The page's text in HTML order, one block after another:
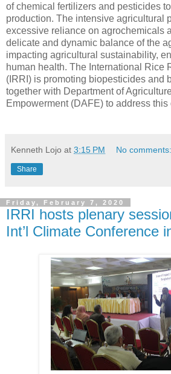
of chemical fertilizers and pesticides
production. The intensive agricultural
excessive reliance on agrochemicals
delicate and dynamic balance of the
impacting agricultural sustainability,
human health. The International Rice
(IRRI) is promoting biopesticides and
together with Department of
Empowerment (DAFE) to address this
Kenneth Lojo at 3:15 PM No comments:
Share
Friday, February 7, 2020
IRRI hosts plenary
Int’l Climate Conference